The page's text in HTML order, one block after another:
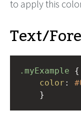
to apply this
Text/
.myExample
color :
}